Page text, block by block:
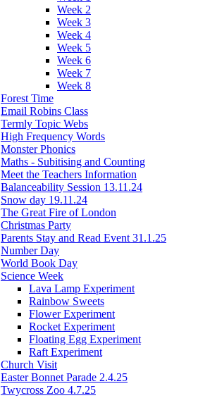
Week 2
Week 3
Week 4
Week 5
Week 6
Week 7
Week 8
Forest Time
Email Robins Class
Termly Topic Webs
High Frequency Words
Monster Phonics
Maths - Subitising and Counting
Meet the Teachers Information
Balanceability Session 13.11.24
Snow day 19.11.24
The Great Fire of London
Christmas Party
Parents Stay and Read Event 31.1.25
Number Day
World Book Day
Science Week
Lava Lamp Experiment
Rainbow Sweets
Flower Experiment
Rocket Experiment
Floating Egg Experiment
Raft Experiment
Church Visit
Easter Bonnet Parade 2.4.25
Twycross Zoo 4.7.25